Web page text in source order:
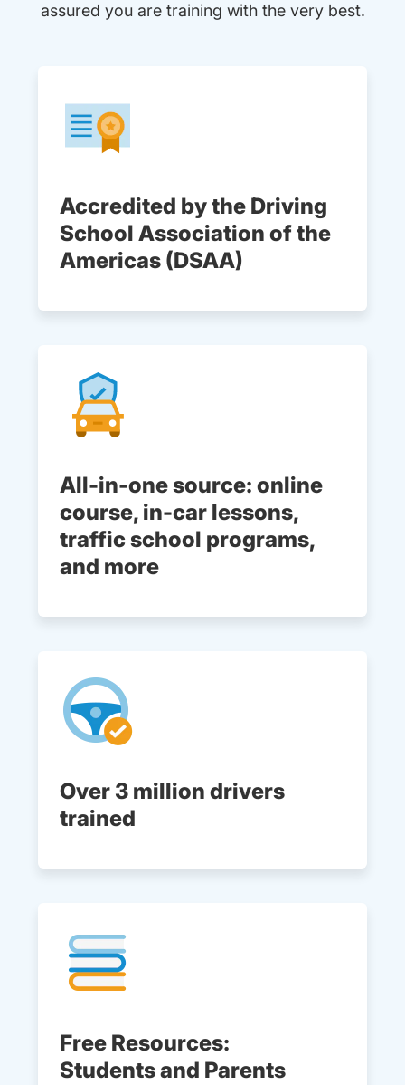
assured you are training with the very best.
Accredited by the Driving
School Association of the
Americas (DSAA)
All-in-one source: online
course, in-car lessons,
traffic school programs,
and more
Over 3 million drivers
trained
Free Resources:
Students and Parents